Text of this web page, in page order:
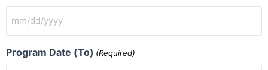
Program Date (To) (Required)